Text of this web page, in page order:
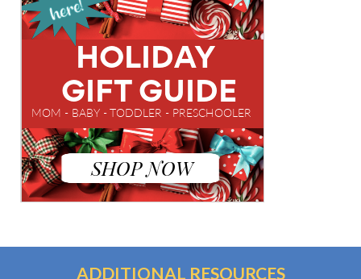
ADDITIONAL RESOURCES